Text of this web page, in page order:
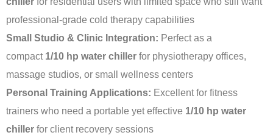
professional-grade cold therapy capabilities
Small Studio & Clinic Integration: Perfect as a
compact 1/10 hp water chiller for physiotherapy offices,
massage studios, or small wellness centers
Personal Training Applications: Excellent for fitness
trainers who need a portable yet effective 1/10 hp water
chiller for client recovery sessions